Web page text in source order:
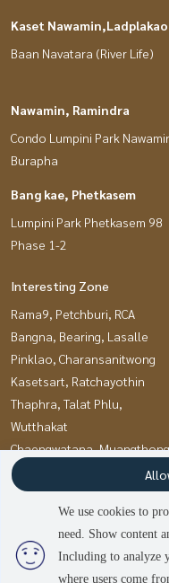
Kaset Nawamin,Ladplakao
Baan Navatara (River Life)
Nawamin, Ramindra
Condo Lumpini Park
Burapha
Bang kae, Phetkasem
Lumpini Park Phetkasem 98
Phase 1-2
Interesting Zone
Rama9, Petchburi, RCA
Bangna, Bearing, Lasalle
Pinklao, Charansanitwong
Kasetsart, Ratchayothin
Thaphra, Talat Phlu,
Wutthakat
Chaengwatana, Muangthong
Pattanakan, Srinakarin
Nawamin, Ramindra
Kaset Nawamin,Ladplakao
Ramkhamhaeng, Hua Mak
We use cookies to
need. Show content
Including to analyze
where users come